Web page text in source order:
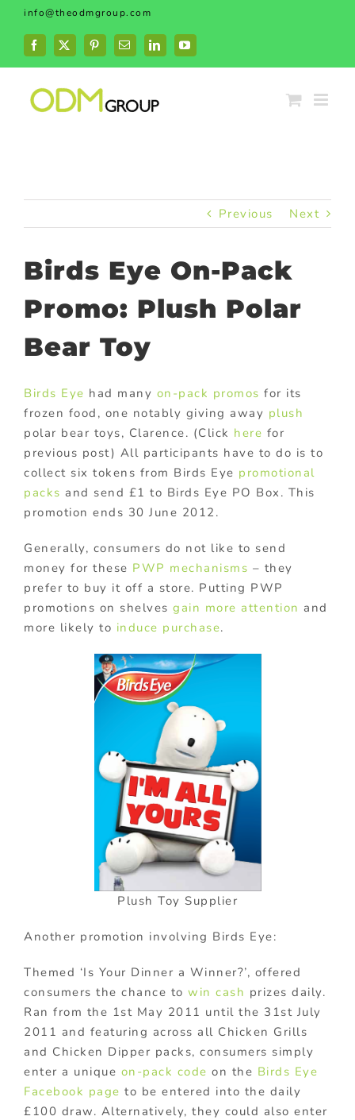
Skip
content
info@theodmgroup.com
Facebook
X PinterestEmailLinkedInYouTube
Previous Next
Birds Eye On-Pack
Promo: Plush Polar
Bear Toy
Birds Eye had many on-pack promos for its
frozen food, one notably giving away plush
polar bear toys, Clarence. (Click here for
previous post) All participants have to do is to
collect six tokens from Birds Eye promotional
packs and send £1 to Birds Eye PO Box. This
promotion ends 30 June 2012.
Generally, consumers do not like to send
money for these PWP mechanisms – they
prefer to buy it off a store. Putting PWP
promotions on shelves gain more attention and
more likely to induce purchase.
Plush Toy Supplier
Another promotion involving Birds Eye:
Themed ‘Is Your Dinner a Winner?’, offered
consumers the chance to win cash prizes daily.
Ran from the 1st May 2011 until the 31st July
2011 and featuring across all Chicken Grills
and Chicken Dipper packs, consumers simply
enter a unique on-pack code on the Birds Eye
Facebook page to be entered into the daily
£100 draw. Alternatively, they could also enter